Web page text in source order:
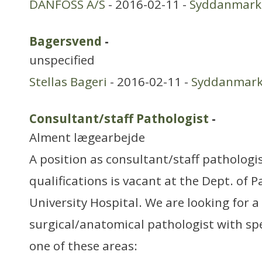
DANFOSS A/S - 2016-02-11 - Syddanmark
Bagersvend -
unspecified
Stellas Bageri - 2016-02-11 -
Consultant/staff Pathologist -
Alment lægearbejde
A position as consultant/staff
qualifications is vacant at the Dept. of
University Hospital. We are looking for
surgical/anatomical pathologist with
one of these areas: